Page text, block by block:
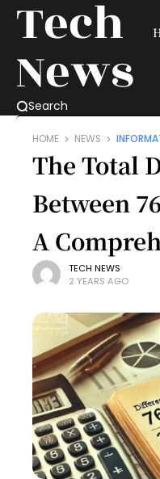
Tech
News
Search
HOME NEWS
The Total
Between
A
TECH NEWS
2 YEARS AGO